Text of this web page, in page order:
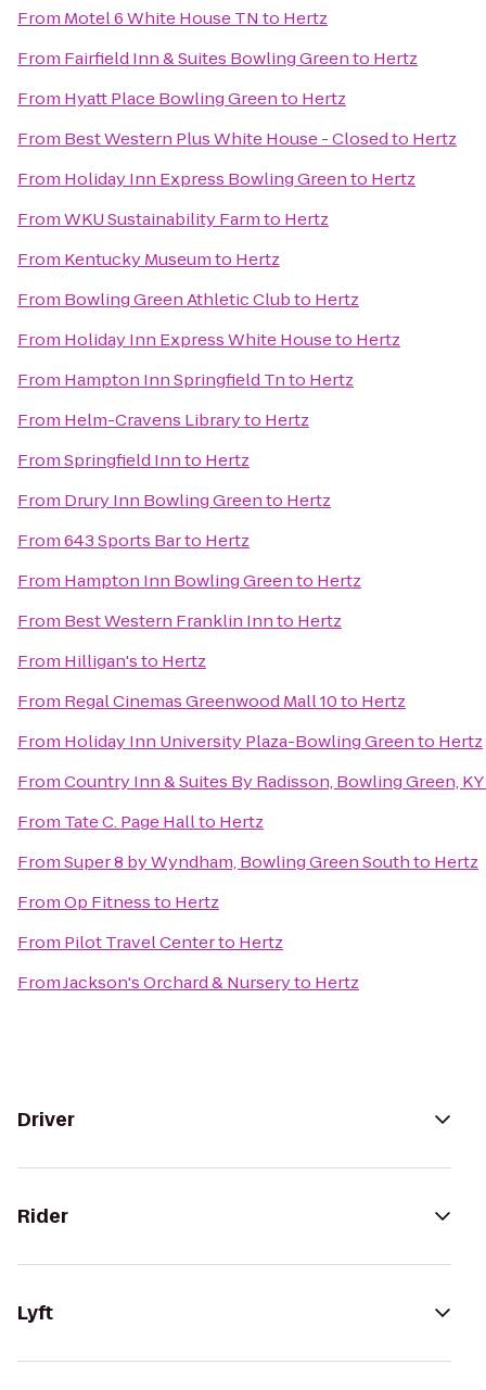
From Motel 6 White House TN to Hertz
From Fairfield Inn & Suites Bowling Greento Hertz
From Hyatt Place Bowling Greento Hertz
From Best Western Plus White House - Closedto Hertz
From Holiday Inn Express Bowling Greento Hertz
FromWKU Sustainability Farmto Hertz
From Kentucky Museumto Hertz
From Bowling Green Athletic Clubto Hertz
From Holiday Inn Express White Houseto Hertz
From Hampton Inn Springfield Tnto Hertz
From Helm-Cravens Libraryto Hertz
FromSpringfield Innto Hertz
From Drury Inn Bowling Greento Hertz
From643 Sports Barto Hertz
From Hampton Inn Bowling Greento Hertz
From Best Western Franklin Innto Hertz
From Hilligan'sto Hertz
From Regal Cinemas Greenwood Mall 10to Hertz
From Holiday Inn University Plaza-Bowling Greento Hertz
FromCountry Inn & Suites By Radisson, Bowling Green, KY
From Tate C. Page Hallto Hertz
FromSuper 8 by Wyndham, Bowling Green Southto Hertz
FromOp Fitnessto Hertz
From Pilot Travel Centerto Hertz
FromJackson's Orchard & Nurseryto Hertz
Driver
Rider
Lyft